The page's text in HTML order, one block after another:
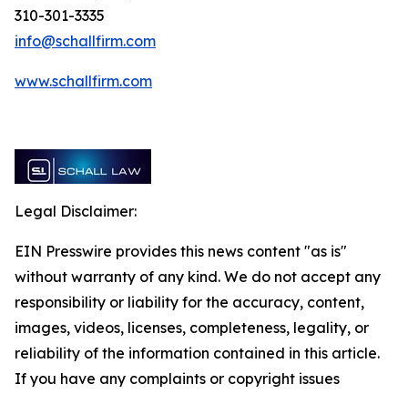
310-301-3335
info@schallfirm.com
www.schallfirm.com
Legal Disclaimer:
EIN Presswire provides this news content "as is"
without warranty of any kind. We do not accept any
responsibility or liability for the accuracy, content,
images, videos, licenses, completeness, legality, or
reliability of the information contained in this article.
If you have any complaints or copyright issues